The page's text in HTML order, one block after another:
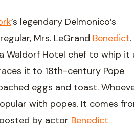
’s legendary Delmonico’s
Mrs. LeGrand Benedict.
Waldorf Hotel chef to whip it
it to 18th-century Pope
eggs and toast.
with popes. It comes
by actor Benedict